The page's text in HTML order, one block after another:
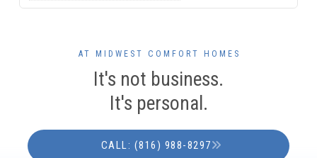
AT MIDWEST COMFORT HOMES
It's not business.
It's personal.
CALL: (816) 988-8297